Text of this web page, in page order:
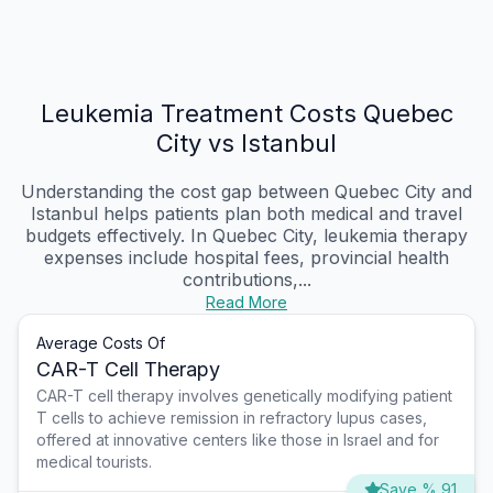
Leukemia Treatment Costs Quebec
City vs Istanbul
Understanding the cost gap between Quebec City and
Istanbul helps patients plan both medical and travel
budgets effectively. In Quebec City, leukemia therapy
expenses include hospital fees, provincial health
contributions,...
Read More
Average Costs Of
CAR-T Cell Therapy
CAR-T cell therapy involves genetically modifying patient
T cells to achieve remission in refractory lupus cases,
offered at innovative centers like those in Israel and for
medical tourists.